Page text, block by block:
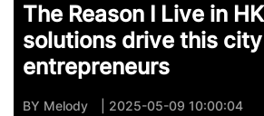
The Reason I Live in
solutions drive this
entrepreneurs
BY Melody | 2025-05-09 10:00:04